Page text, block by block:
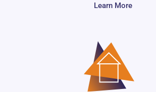
Learn More